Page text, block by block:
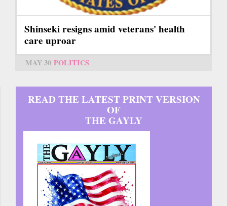
Shinseki resigns amid veterans' health
care uproar
MAY 30 POLITICS
READ THE LATEST PRINT VERSION
OF
THE GAYLY